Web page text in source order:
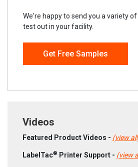
We're happy to send you a variety
test out in your facility.
Get Free Samples
Videos
Featured Product Videos - (view
LabelTac® Printer Support - (view